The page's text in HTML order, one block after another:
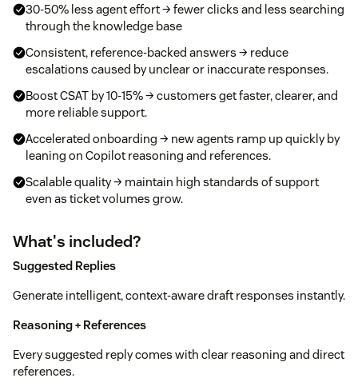
30-50% less agent effort → fewer clicks and less searching
through the knowledge base
Consistent, reference-backed answers → reduce
escalations caused by unclear or inaccurate responses.
Boost CSAT by 10-15% → customers get faster, clearer, and
more reliable support.
Accelerated onboarding → new agents ramp up quickly by
leaning on Copilot reasoning and references.
Scalable quality → maintain high standards of support
even as ticket volumes grow.
What's included?
Suggested Replies
Generate intelligent, context-aware draft responses instantly.
Reasoning + References
Every suggested reply comes with clear reasoning and direct
references.